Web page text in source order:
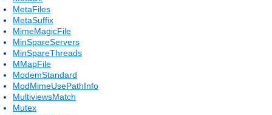
MetaFiles
MetaSuffix
MimeMagicFile
MinSpareServers
MinSpareThreads
MMapFile
ModemStandard
ModMimeUsePathInfo
MultiviewsMatch
Mutex